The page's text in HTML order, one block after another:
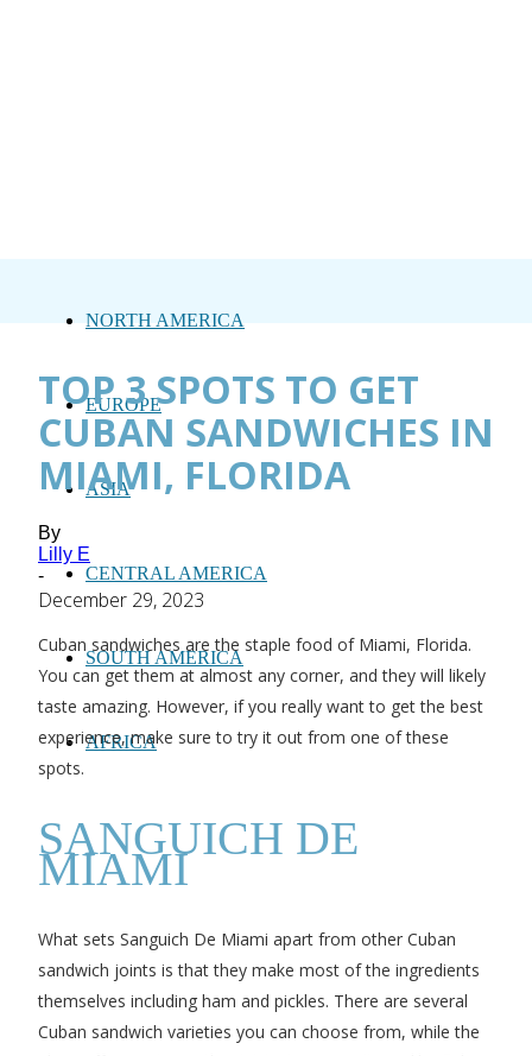
NORTH AMERICA
EUROPE
ASIA
CENTRAL AMERICA
SOUTH AMERICA
AFRICA
TOP 3 SPOTS TO GET
CUBAN SANDWICHES IN
MIAMI, FLORIDA
By
Lilly E
-
December 29, 2023
Cuban sandwiches are the staple food of Miami, Florida.
You can get them at almost any corner, and they will likely
taste amazing. However, if you really want to get the best
experience, make sure to try it out from one of these
spots.
SANGUICH DE
MIAMI
What sets Sanguich De Miami apart from other Cuban
sandwich joints is that they make most of the ingredients
themselves including ham and pickles. There are several
Cuban sandwich varieties you can choose from, while the